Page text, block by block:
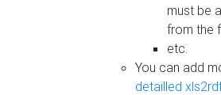
must be
from the
etc.
You can add
detailled